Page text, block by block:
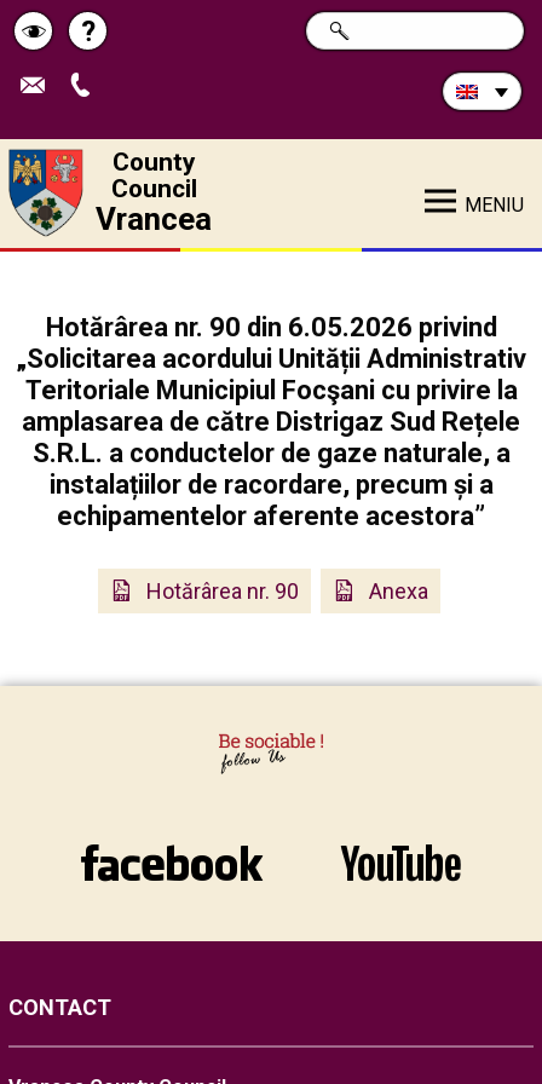
Schimbă
contrastul
Help
?
Search
in
SEARCH
County
Council
Vrancea MENIU
Hotărârea nr. 90 din 6.05.2026 privind
„Solicitarea acordului Unității Administrativ
Teritoriale Municipiul Focşani cu privire la
amplasarea de către Distrigaz Sud Rețele
S.R.L. a conductelor de gaze naturale, a
instalațiilor de racordare, precum și a
echipamentelor aferente acestora”
Hotărârea nr. 90 Anexa
CONTACT